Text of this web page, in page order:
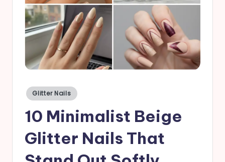
Posted
in
Glitter Nails
10 Minimalist Beige
Glitter Nails That